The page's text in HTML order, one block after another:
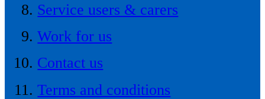
Service users & carers
Work for us
Contact us
Terms and conditions